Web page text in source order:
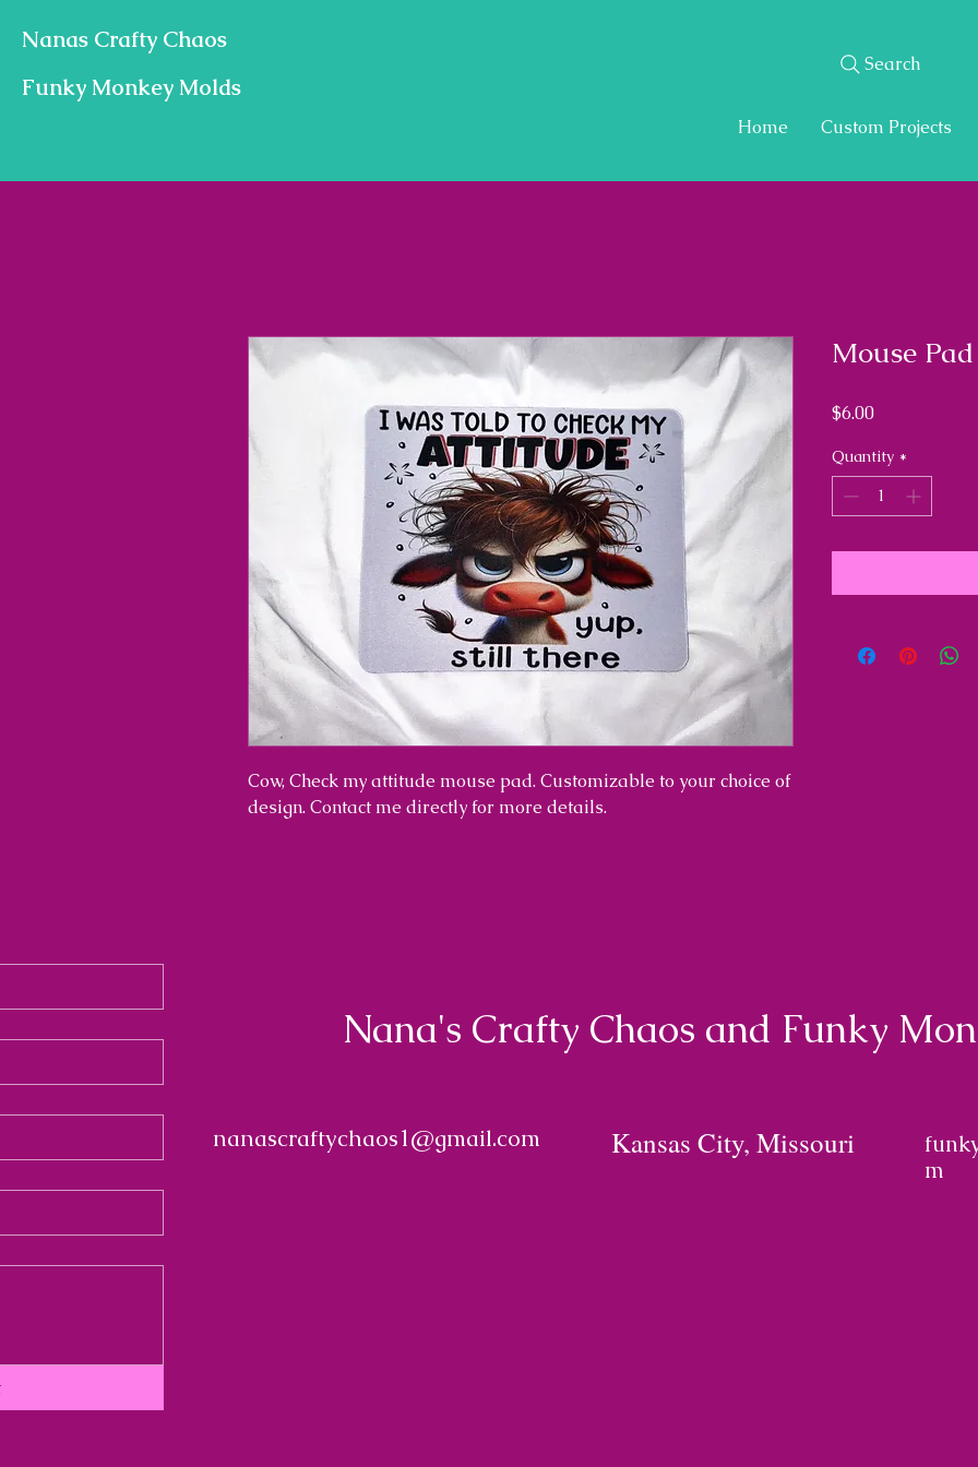
Nanas Crafty Chaos
Funky Monkey Molds
Search
Home Custom Projects
Cow, Check my attitude mouse pad. Customizable to your choice of
design. Contact me directly for more details.
Mouse Pad
$6.00Price
Quantity *
Nana's Crafty Chaos and Funky
nanascraftychaos1@gmail.com Kansas City, Missouri
m